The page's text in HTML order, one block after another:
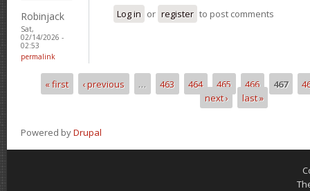
Robinjack
Sat,
02/14/2026 -
02:53
permalink
Log in or register to post comments
Pages
« first ‹ previous … 463 464 465 466 467
next ›
last »
Powered byDrupal